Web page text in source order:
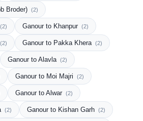
Broder) (2)
(2) Ganour to Khanpur (2)
(2) Ganour to Pakka Khera (2)
Ganour to Alavla (2)
Ganour to Moi Majri (2)
Ganour to Alwar (2)
(2) Ganour to Kishan Garh (2)